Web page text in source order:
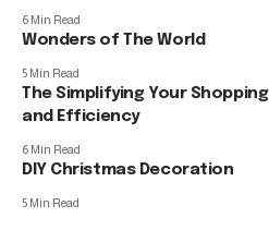
6 Min Read
Wonders of The World
5 Min Read
The Simplifying Your
and Efficiency
6 Min Read
DIY Christmas Decoration
5 Min Read